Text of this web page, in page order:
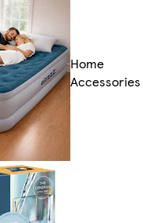
Home
Accessories